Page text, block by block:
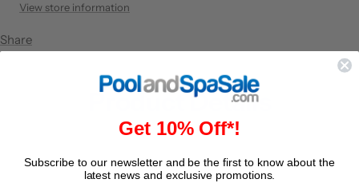
View store information
Share
Product Details
Get 10% Off*!
Subscribe to our newsletter and be the first to know about the
latest news and exclusive promotions.